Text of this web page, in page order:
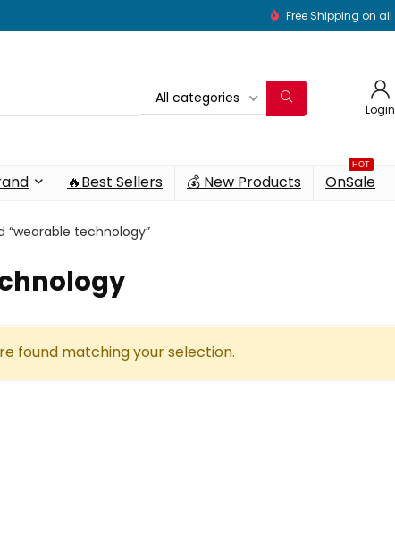
Free Shipping on all
All categories
Login
🔥Best Sellers 💰 New Products
HOT
OnSale
“wearable technology”
found matching your selection.